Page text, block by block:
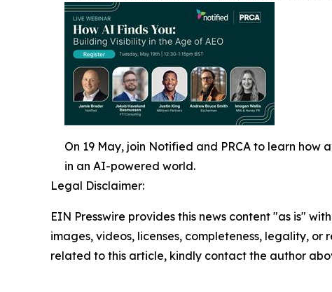
On 19 May, join Notified and PRCA to learn how
in an AI-powered world.
Legal Disclaimer:
EIN Presswire provides this news content "as is"
images, videos, licenses, completeness, legality,
related to this article, kindly contact the author